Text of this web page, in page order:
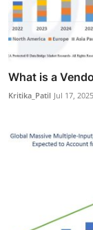
What is a
Kritika_Patil Jul 17, 2025